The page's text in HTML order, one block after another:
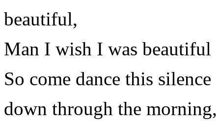
beautiful,
Man I wish I was beautiful
So come dance this silence
down through the morning,